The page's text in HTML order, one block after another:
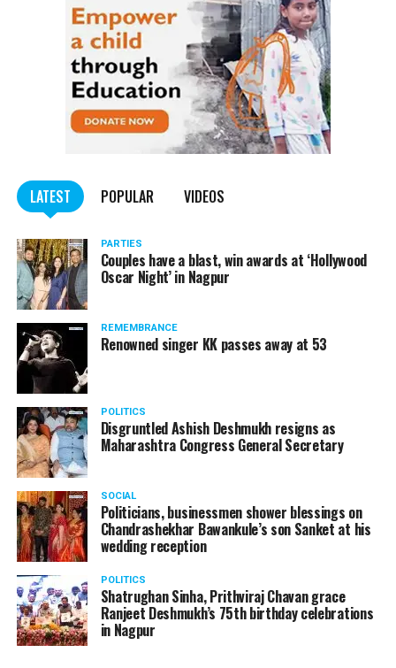
LATEST POPULAR VIDEOS
PARTIES
Couples have a blast, win awards at ‘Hollywood
Oscar Night’ in Nagpur
REMEMBRANCE
Renowned singer KK passes away at 53
POLITICS
Disgruntled Ashish Deshmukh resigns as
Maharashtra Congress General Secretary
SOCIAL
Politicians, businessmen shower blessings on
Chandrashekhar Bawankule’s son Sanket at his
wedding reception
POLITICS
Shatrughan Sinha, Prithviraj Chavan grace
Ranjeet Deshmukh’s 75th birthday celebrations
in Nagpur